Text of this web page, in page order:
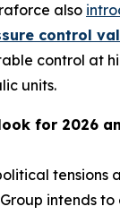
also
control
control at
units.
for 2026
tensions
intends